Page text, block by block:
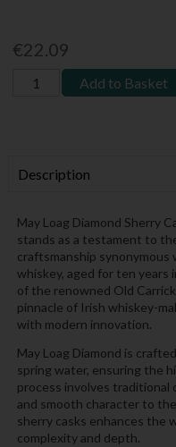
€22.09
Add to Basket
Description
May Loag Diamond Sherry
stands as a testament to
craftsmanship synonymous
whiskey, aged for ten years
of the renowned Old
pinnacle of Irish whiskey-
with modern innovation.
May Loag Diamond is
spring water, ensuring the
process involves traditional
and smooth character to
sherry casks enhances the
complexity and depth.